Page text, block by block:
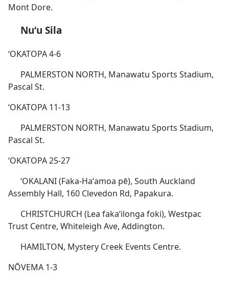
Mont Dore.
Nuʻu Sila
ʻOKATOPA 4-6
PALMERSTON NORTH, Manawatu Sports Stadium,
Pascal St.
ʻOKATOPA 11-13
PALMERSTON NORTH, Manawatu Sports Stadium,
Pascal St.
ʻOKATOPA 25-27
ʻOKALANI (Faka-Haʻamoa pē), South Auckland
Assembly Hall, 160 Clevedon Rd, Papakura.
CHRISTCHURCH (Lea fakaʻilonga foki), Westpac
Trust Centre, Whiteleigh Ave, Addington.
HAMILTON, Mystery Creek Events Centre.
NŌVEMA 1-3